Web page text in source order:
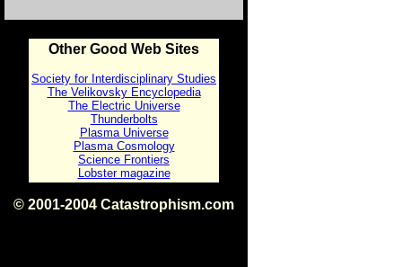
Other Good Web Sites
Society for Interdisciplinary Studies
The Velikovsky Encyclopedia
The Electric Universe
Thunderbolts
Plasma Universe
Plasma Cosmology
Science Frontiers
Lobster magazine
© 2001-2004 Catastrophism.com